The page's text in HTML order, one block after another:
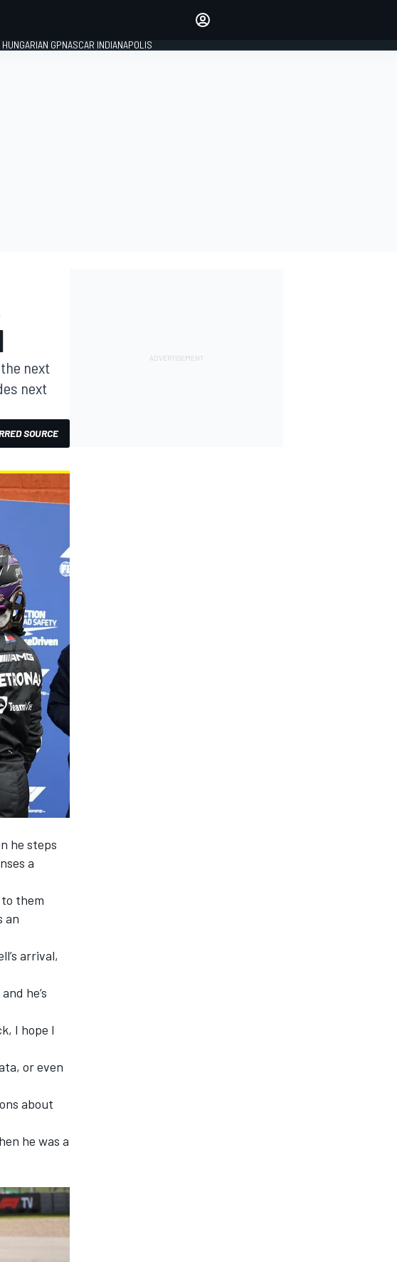
HUNGARIAN GPNASCAR INDIANAPOLIS
next
next
SOURCE
he steps
a
them
an
arrival,
he’s
I hope I
or even
about
he was a